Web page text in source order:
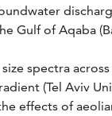
Gulf of Aqaba
spectra across
(Tel Aviv
effects of